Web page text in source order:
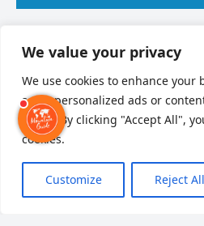
We value your privacy
We use cookies to enhance your
serve personalized ads or
traffic. By clicking "Accept All",
cookies.
Customize Reject All
Наверх